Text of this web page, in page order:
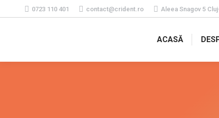
0723 110 401 contact@crident.ro Aleea Snagov 5
ACASĂ